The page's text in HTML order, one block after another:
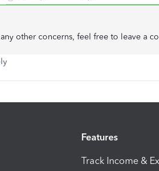
other concerns, feel free to leave a
Features
Track Income &